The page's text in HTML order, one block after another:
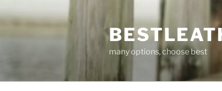
to
many options, choose best